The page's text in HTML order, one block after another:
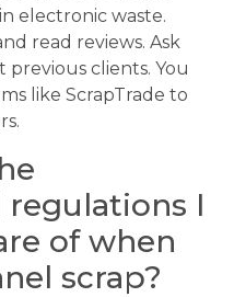
electronic waste.
read reviews. Ask
clients. You
like ScrapTrade to
I
of when
scrap?